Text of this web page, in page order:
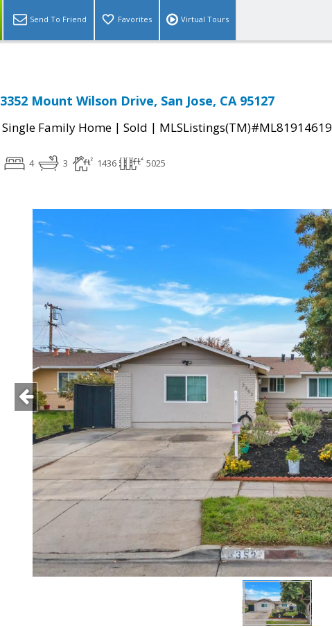
Send To Friend Favorites Virtual Tours
3352 Mount Wilson Drive, San Jose, CA 95127
Single Family Home | Sold | MLSListings(TM)#ML81914619
4 3 1436 5025